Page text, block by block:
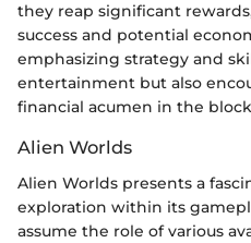
they reap significant
success and potential
emphasizing strategy and
entertainment but also
financial acumen in the
Alien Worlds
Alien Worlds presents a
exploration within its
assume the role of various